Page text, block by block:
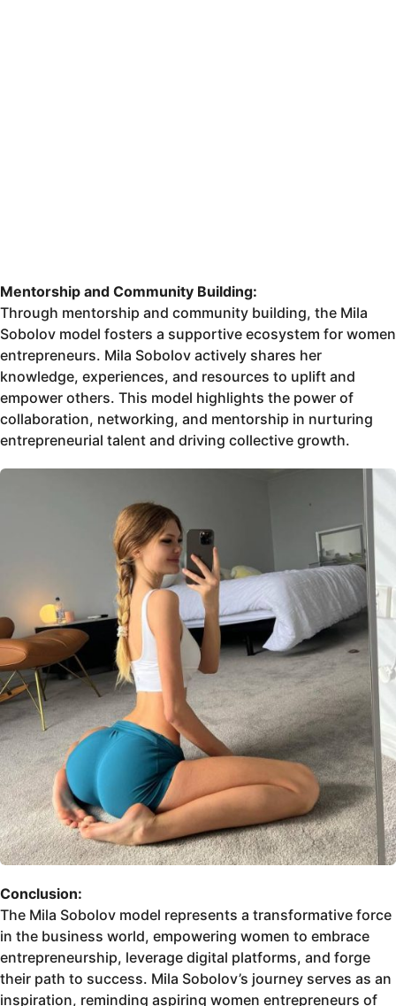
Mentorship and Community Building:
Through mentorship and community building, the Mila
Sobolov model fosters a supportive ecosystem for women
entrepreneurs. Mila Sobolov actively shares her
knowledge, experiences, and resources to uplift and
empower others. This model highlights the power of
collaboration, networking, and mentorship in nurturing
entrepreneurial talent and driving collective growth.
Conclusion:
The Mila Sobolov model represents a transformative force
in the business world, empowering women to embrace
entrepreneurship, leverage digital platforms, and forge
their path to success. Mila Sobolov’s journey serves as an
inspiration, reminding aspiring women entrepreneurs of